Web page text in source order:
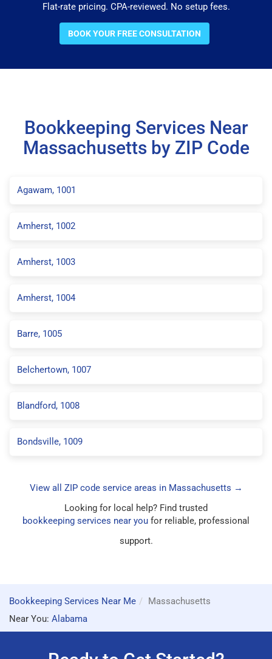
Flat-rate pricing. CPA-reviewed. No setup fees.
BOOK YOUR FREE CONSULTATION
Bookkeeping Services Near
Massachusetts by ZIP Code
Agawam, 1001
Amherst, 1002
Amherst, 1003
Amherst, 1004
Barre, 1005
Belchertown, 1007
Blandford, 1008
Bondsville, 1009
View all ZIP code service areas in Massachusetts →
Looking for local help? Find trusted
bookkeeping services near you for reliable, professional
support.
Bookkeeping Services Near Me
Massachusetts
Near You: Alabama